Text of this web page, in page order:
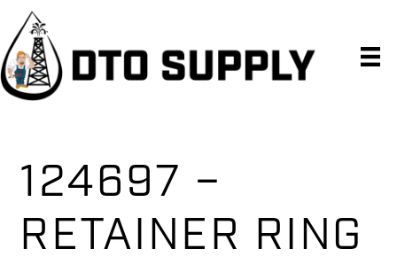
Skip
primary
navigation
Skip
main
content
Skip
primary
sidebar
124697 –
RETAINER RING